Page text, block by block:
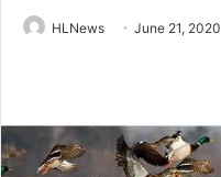
HLNews June 21, 2020